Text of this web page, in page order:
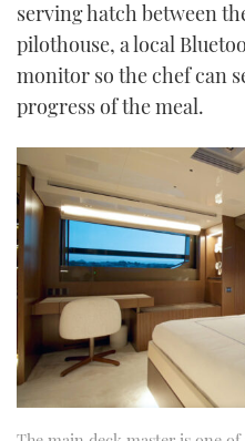
serving hatch between
pilothouse, a local
monitor so the chef can
progress of the meal.